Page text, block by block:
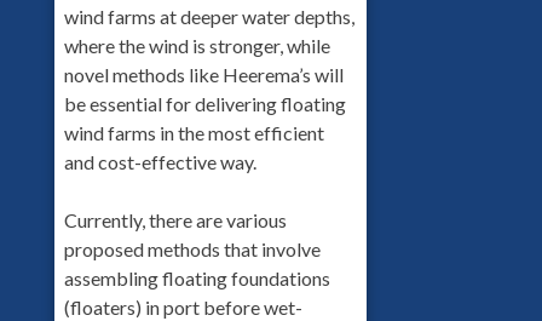
wind farms at deeper water depths,
where the wind is stronger, while
novel methods like Heerema’s will
be essential for delivering floating
wind farms in the most efficient
and cost-effective way.
Currently, there are various
proposed methods that involve
assembling floating foundations
(floaters) in port before wet-